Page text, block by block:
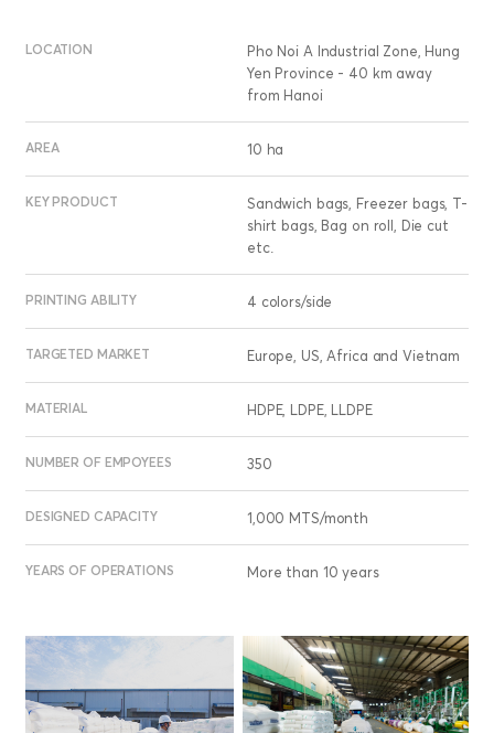
LOCATION
Pho Noi A Industrial Zone, Hung
Yen Province - 40 km away
from Hanoi
AREA 10 ha
KEY PRODUCT
Sandwich bags, Freezer bags, T-
shirt bags, Bag on roll, Die cut
etc.
PRINTING ABILITY 4 colors/side
TARGETED MARKET Europe, US, Africa and Vietnam
MATERIAL HDPE, LDPE, LLDPE
NUMBER OF EMPOYEES 350
DESIGNED CAPACITY 1,000 MTS/month
YEARS OF OPERATIONS More than 10 years